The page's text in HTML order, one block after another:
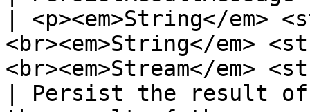
| <p><em>String</em>
<br><em>String</em>
<br><em>Stream</em>
| Persist the result of